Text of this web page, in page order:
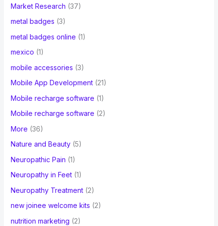
Market Research (37)
metal badges (3)
metal badges online (1)
mexico (1)
mobile accessories (3)
Mobile App Development(21)
Mobile recharge software (1)
Mobile recharge software (2)
More (36)
Nature and Beauty(5)
Neuropathic Pain (1)
Neuropathy in Feet(1)
Neuropathy Treatment(2)
new joinee welcome kits (2)
nutrition marketing (2)